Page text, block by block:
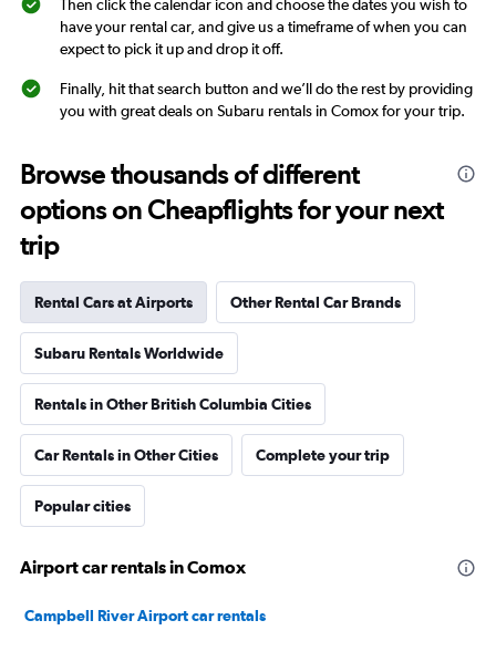
Then click the calendar icon and choose the dates you wish to
have your rental car, and give us a timeframe of when you can
expect to pick it up and drop it off.
Finally, hit that search button and we’ll do the rest by providing
you with great deals on Subaru rentals in Comox for your trip.
Browse thousands of different
options on Cheapflights for your next
trip
Rental Cars at Airports Other Rental Car Brands
Subaru Rentals Worldwide
Rentals in Other British Columbia Cities
Car Rentals in Other Cities Complete your trip
Popular cities
Airport car rentals in Comox
Campbell River Airport car rentals